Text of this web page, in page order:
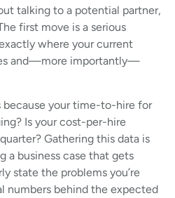
talking to a potential partner,
first move is a serious
where your current
and—more importantly—
because your time-to-hire for
Is your cost-per-hire
Gathering this data is
a business case that gets
state the problems you’re
numbers behind the expected